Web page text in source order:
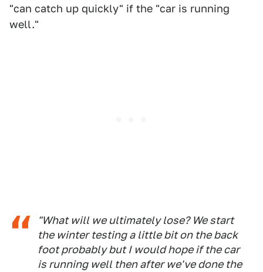
"can catch up quickly" if the "car is running
well."
"What will we ultimately lose? We start
the winter testing a little bit on the back
foot probably but I would hope if the car
is running well then after we've done the